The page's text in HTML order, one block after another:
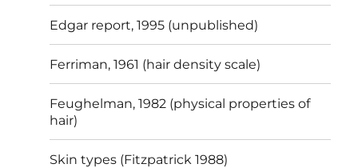
Edgar report, 1995 (unpublished)
Ferriman, 1961 (hair density scale)
Feughelman, 1982 (physical properties of
hair)
Skin types (Fitzpatrick 1988)